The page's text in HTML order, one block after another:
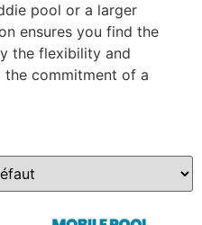
pool or a larger
ensures you find the
the flexibility and
commitment of a